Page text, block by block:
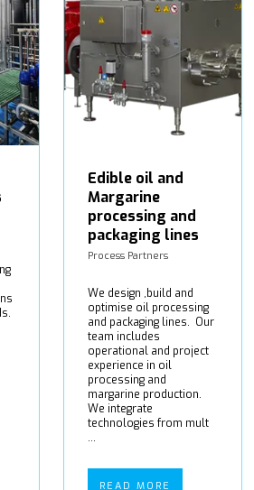
Edible oil and
Margarine
processing and
packaging lines
Process Partners
We design ,build and
optimise oil processing
and packaging lines. Our
team includes
operational and project
experience in oil
processing and
margarine production.
We integrate
technologies from mult
...
READ MORE